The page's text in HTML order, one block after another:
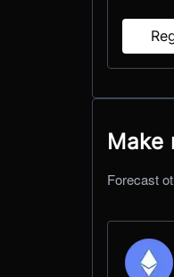
Make
Forecast